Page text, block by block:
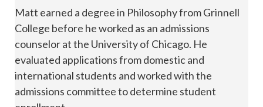
Matt earned a degree in Philosophy from Grinnell
College before he worked as an admissions
counselor at the University of Chicago. He
evaluated applications from domestic and
international students and worked with the
admissions committee to determine student